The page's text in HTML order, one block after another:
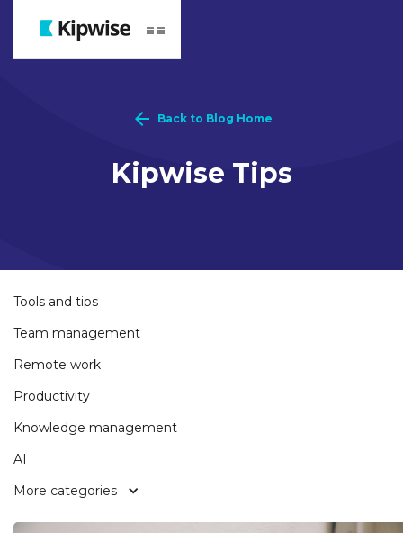
Webflow Homepage
Back to Blog Home
Kipwise Tips
Tools and tips
Team management
Remote work
Productivity
Knowledge management
AI
More categories